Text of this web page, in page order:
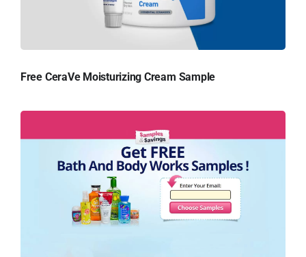
Free CeraVe Moisturizing Cream Sample